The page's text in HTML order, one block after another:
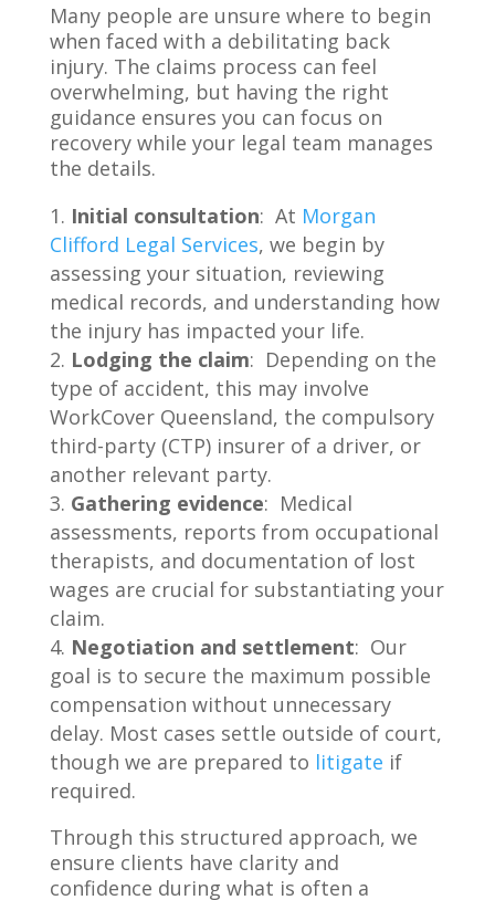
Many people are unsure where to begin
when faced with a debilitating back
injury. The claims process can feel
overwhelming, but having the right
guidance ensures you can focus on
recovery while your legal team manages
the details.
Initial consultation: At Morgan
Clifford Legal Services, we begin by
assessing your situation, reviewing
medical records, and understanding how
the injury has impacted your life.
Lodging the claim: Depending on the
type of accident, this may involve
WorkCover Queensland, the compulsory
third-party (CTP) insurer of a driver, or
another relevant party.
Gathering evidence: Medical
assessments, reports from occupational
therapists, and documentation of lost
wages are crucial for substantiating your
claim.
Negotiation and settlement: Our
goal is to secure the maximum possible
compensation without unnecessary
delay. Most cases settle outside of court,
though we are prepared to litigate if
required.
Through this structured approach, we
ensure clients have clarity and
confidence during what is often a